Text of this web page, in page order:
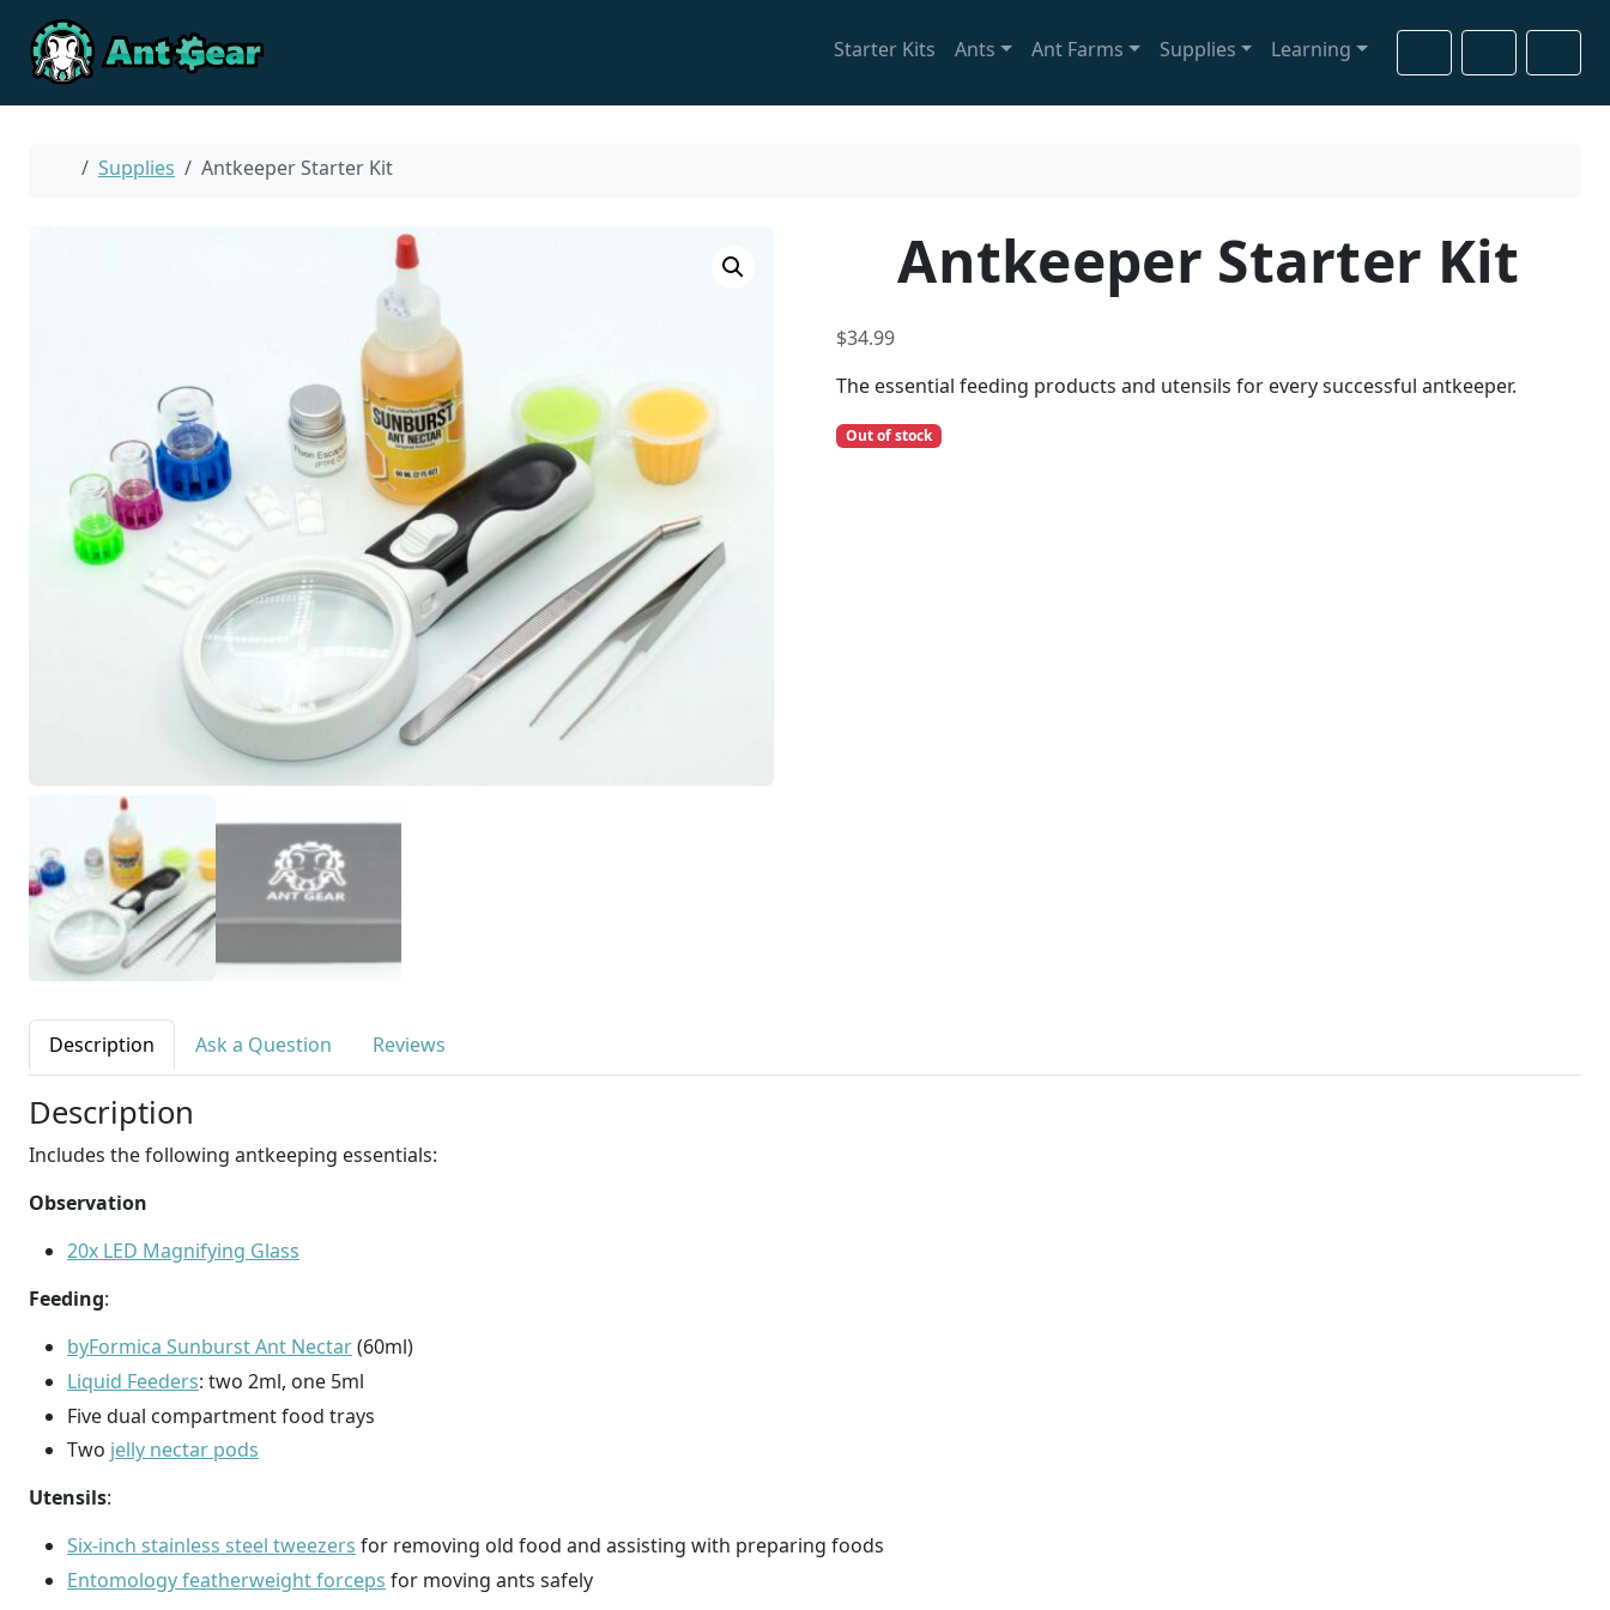
Skip to content
Skip to footer
Starter Kits
Ants Ant Farms Supplies
Learning
SearchAccountCart
Home
Supplies Antkeeper Starter Kit
Antkeeper Starter Kit
$34.99
The essential feeding products and utensils for every successful antkeeper.
Out of stock
Description Ask a Question Reviews
Description
Includes the following antkeeping essentials:
Observation
20x LED Magnifying Glass
Feeding:
byFormica Sunburst Ant Nectar(60ml)
Liquid Feeders: two 2ml, one 5ml
Five dual compartment food trays
Two jelly nectar pods
Utensils:
Six-inch stainless steel tweezers for removing old food and assisting with preparing foods
Entomology featherweight forceps for moving ants safely